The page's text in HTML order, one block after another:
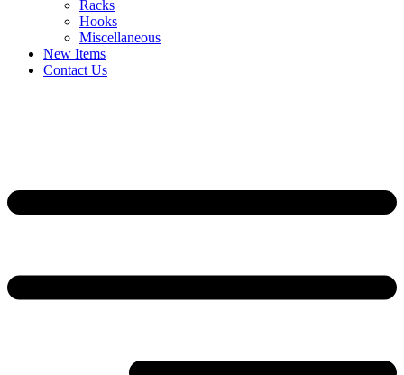
Racks
Hooks
Miscellaneous
New Items
Contact Us